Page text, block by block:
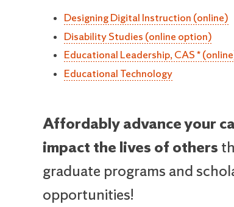
Designing Digital Instruction (online)
Disability Studies (online option)
Educational Leadership, CAS *
Educational Technology
Affordably advance your
impact the lives of others
graduate programs and
opportunities!